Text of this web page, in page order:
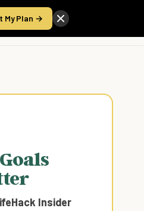
My Plan →
Take the Score
Insider